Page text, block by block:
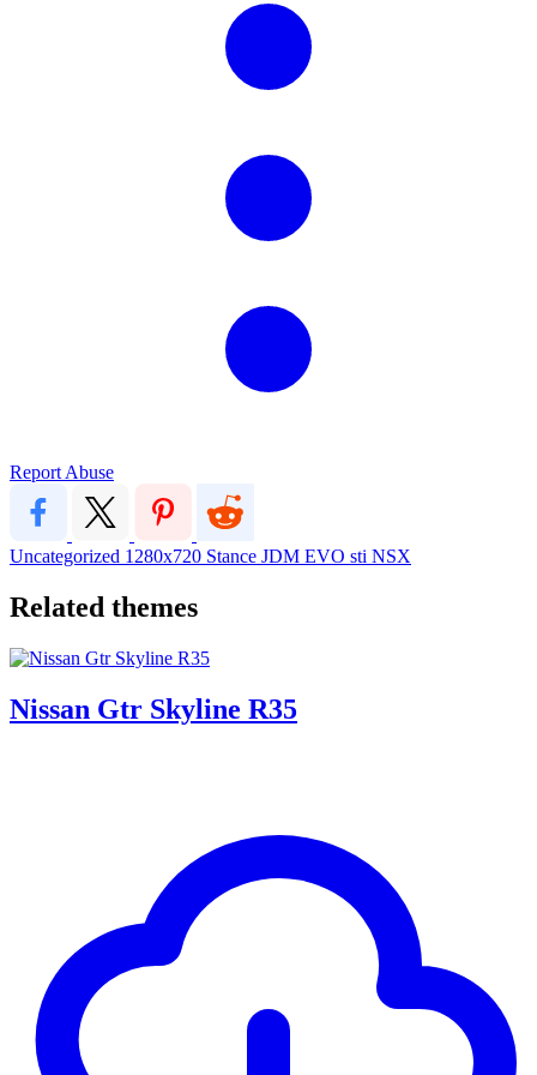
Report Abuse
Uncategorized 1280x720 Stance JDM EVO sti NSX
Related themes
Nissan Gtr Skyline R35